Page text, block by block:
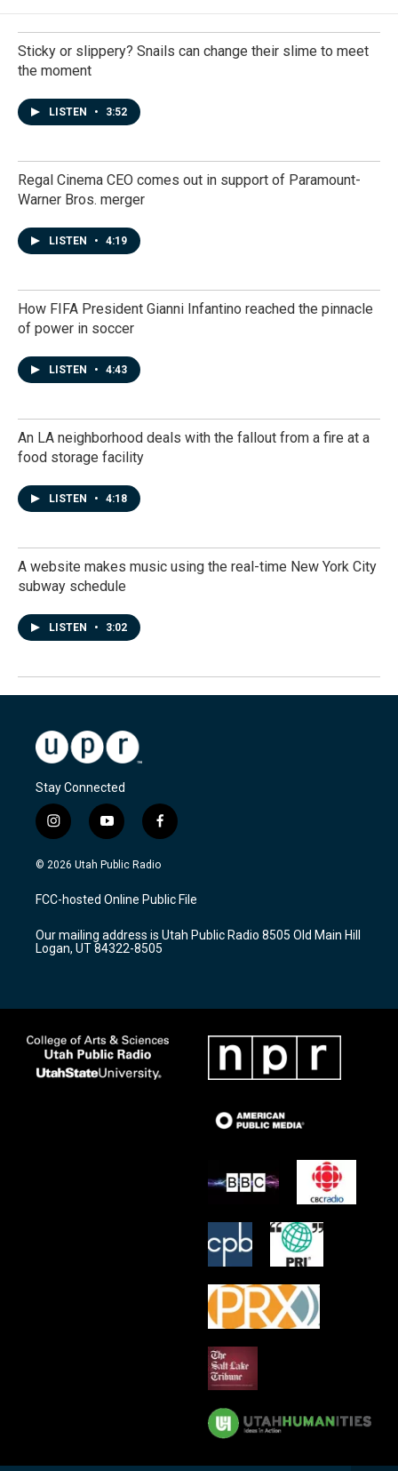
Sticky or slippery? Snails can change their slime to meet
the moment
LISTEN • 3:52
Regal Cinema CEO comes out in support of Paramount-
Warner Bros. merger
LISTEN • 4:19
How FIFA President Gianni Infantino reached the pinnacle
of power in soccer
LISTEN • 4:43
An LA neighborhood deals with the fallout from a fire at a
food storage facility
LISTEN • 4:18
A website makes music using the real-time New York City
subway schedule
LISTEN • 3:02
Stay Connected
i
n
s
a
g
a
m
y
o
u
u
b
f
a
c
b
o
k
© 2026 Utah Public Radio
FCC-hosted Online Public File
Our mailing address is Utah Public Radio 8505 Old Main Hill
Logan, UT 84322-8505